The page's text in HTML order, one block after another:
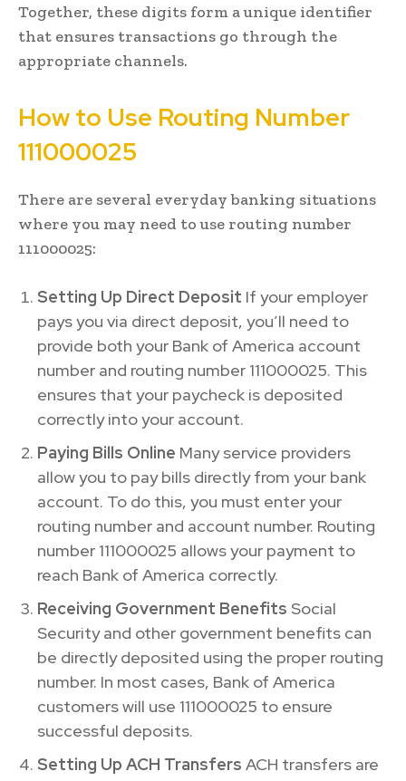
Together, these digits form a unique identifier
that ensures transactions go through the
appropriate channels.
How to Use Routing Number
111000025
There are several everyday banking situations
where you may need to use routing number
111000025:
Setting Up Direct Deposit If your employer
pays you via direct deposit, you’ll need to
provide both your Bank of America account
number and routing number 111000025. This
ensures that your paycheck is deposited
correctly into your account.
Paying Bills Online Many service providers
allow you to pay bills directly from your bank
account. To do this, you must enter your
routing number and account number. Routing
number 111000025 allows your payment to
reach Bank of America correctly.
Receiving Government Benefits Social
Security and other government benefits can
be directly deposited using the proper routing
number. In most cases, Bank of America
customers will use 111000025 to ensure
successful deposits.
Setting Up ACH Transfers ACH transfers are